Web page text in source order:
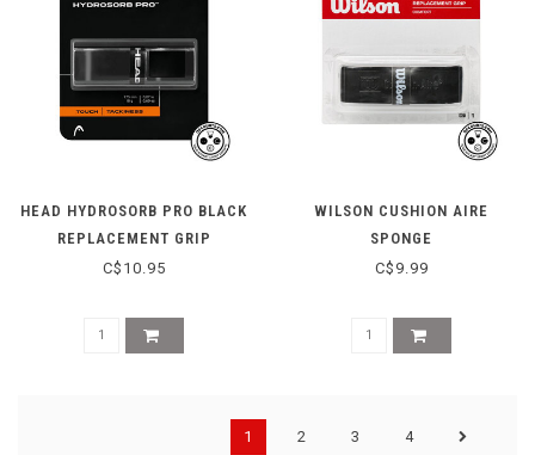
HEAD HYDROSORB PRO BLACK
REPLACEMENT GRIP
C$10.95
WILSON CUSHION AIRE
SPONGE
C$9.99
1 2 3 4